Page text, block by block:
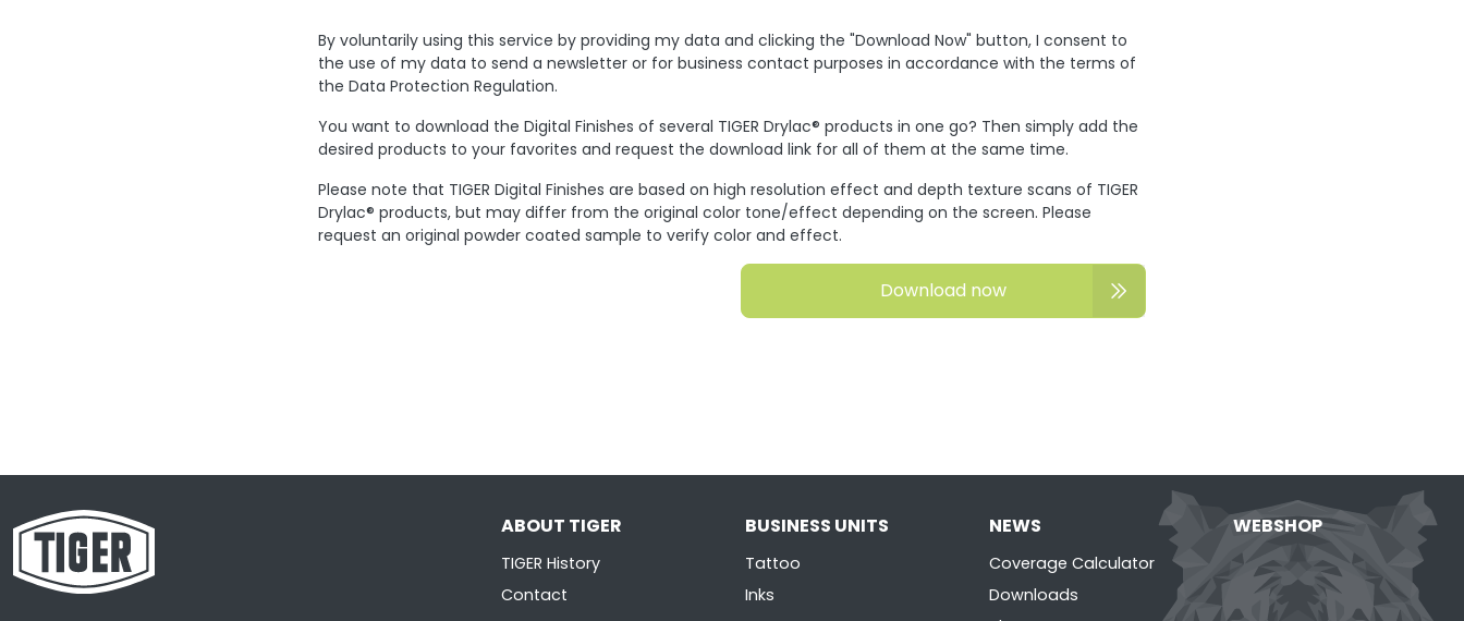
By voluntarily using this service by providing my data and clicking the "Download Now" button, I consent to
the use of my data to send a newsletter or for business contact purposes in accordance with the terms of
the Data Protection Regulation.
You want to download the Digital Finishes of several TIGER Drylac® products in one go? Then simply add the
desired products to your favorites and request the download link for all of them at the same time.
Please note that TIGER Digital Finishes are based on high resolution effect and depth texture scans of TIGER
Drylac® products, but may differ from the original color tone/effect depending on the screen. Please
request an original powder coated sample to verify color and effect.
Download now
ABOUT TIGER
TIGER History
Contact
BUSINESS UNITS
Tattoo
Inks
NEWS
Coverage Calculator
Downloads
WEBSHOP